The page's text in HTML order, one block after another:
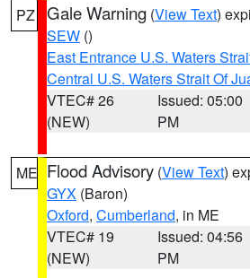
PZ Gale Warning (View Text)
SEW ()
East Entrance U.S. Waters
Central U.S. Waters Strait Of
VTEC# 26
(NEW)
Issued: 05:00
PM
ME Flood Advisory (View Text)
GYX (Baron)
Oxford, Cumberland, in ME
VTEC# 19
(NEW)
Issued: 04:56
PM